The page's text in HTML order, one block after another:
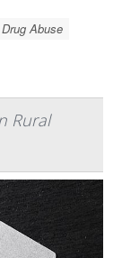
Drug Abuse
Rural